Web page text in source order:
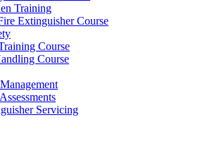
Training
Extinguisher Course
Course
Course
Servicing